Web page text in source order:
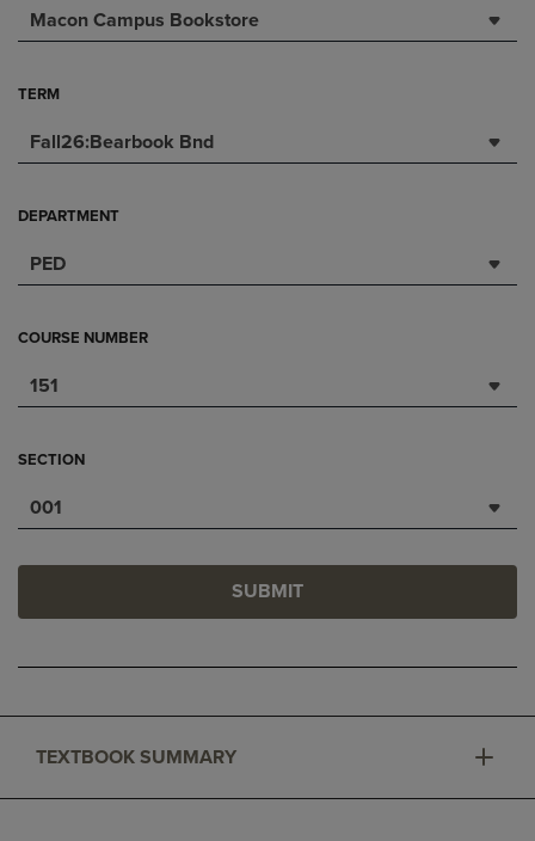
Macon Campus Bookstore
TERM
Fall26:Bearbook Bnd
DEPARTMENT
PED
COURSE NUMBER
151
SECTION
001
SUBMIT
TEXTBOOK SUMMARY